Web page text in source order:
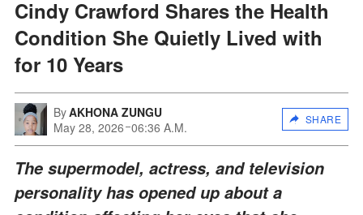
Cindy Crawford Shares the Health
Condition She Quietly Lived with
for 10 Years
ByAKHONA ZUNGU
May 28, 2026 06:36 A.M.
SHARE
The supermodel, actress, and television
personality has opened up about a